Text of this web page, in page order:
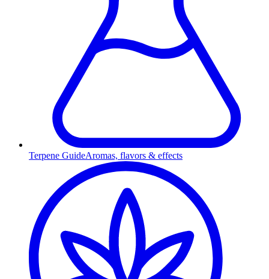
Terpene GuideAromas, flavors & effects